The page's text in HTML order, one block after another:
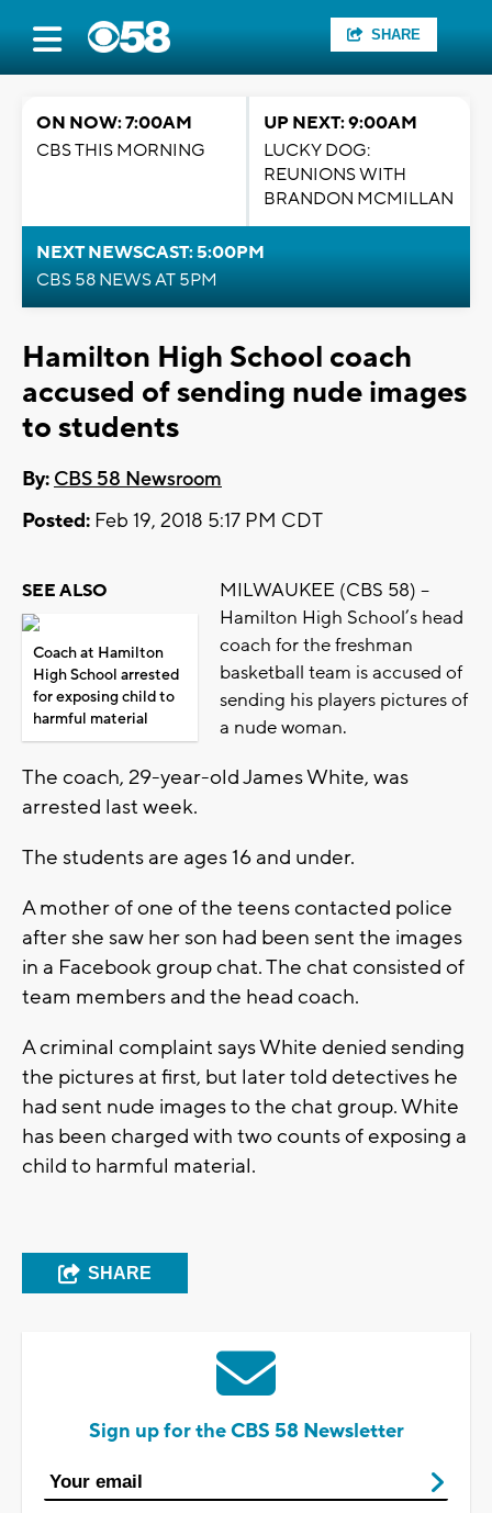
SHARE
ON NOW: 7:00AM
CBS THIS MORNING
UP NEXT: 9:00AM
LUCKY DOG:
REUNIONS WITH
BRANDON MCMILLAN
NEXT NEWSCAST: 5:00PM
CBS 58 NEWS AT 5PM
Hamilton High School coach
accused of sending nude images
to students
By: CBS 58 Newsroom
Posted: Feb 19, 2018 5:17 PM CDT
SEE ALSO
Coach at Hamilton
High School arrested
for exposing child to
harmful material
MILWAUKEE (CBS 58) –
Hamilton High School’s head
coach for the freshman
basketball team is accused of
sending his players pictures of
a nude woman.
The coach, 29-year-old James White, was
arrested last week.
The students are ages 16 and under.
A mother of one of the teens contacted police
after she saw her son had been sent the images
in a Facebook group chat. The chat consisted of
team members and the head coach.
A criminal complaint says White denied sending
the pictures at first, but later told detectives he
had sent nude images to the chat group. White
has been charged with two counts of exposing a
child to harmful material.
SHARE
Sign up for the CBS 58 Newsletter